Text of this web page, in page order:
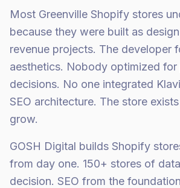
Most Greenville Shopify stores
because they were built as
revenue projects. The developer
aesthetics. Nobody optimized for
decisions. No one integrated
SEO architecture. The store
grow.
GOSH Digital builds Shopify
from day one. 150+ stores of
decision. SEO from the